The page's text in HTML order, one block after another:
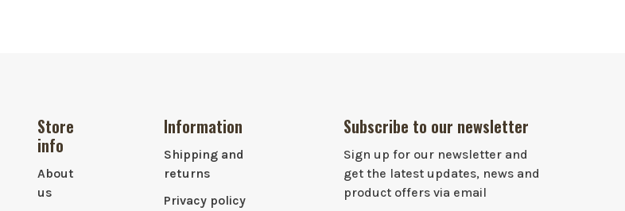
Store
info
About
us
Information
Shipping and
returns
Privacy policy
Subscribe to our newsletter
Sign up for our newsletter and
get the latest updates, news and
product offers via email